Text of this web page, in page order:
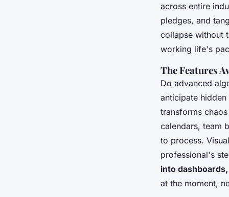
across entire
pledges, and
collapse without
working life's
The Features
Do advanced
anticipate
transforms
calendars, team
to process.
professional's
into
at the moment,